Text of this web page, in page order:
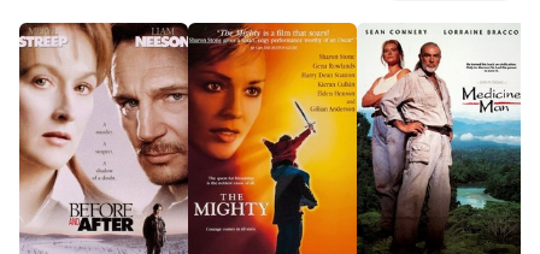
Before
and
After
The
Mighty
Medicine
Man